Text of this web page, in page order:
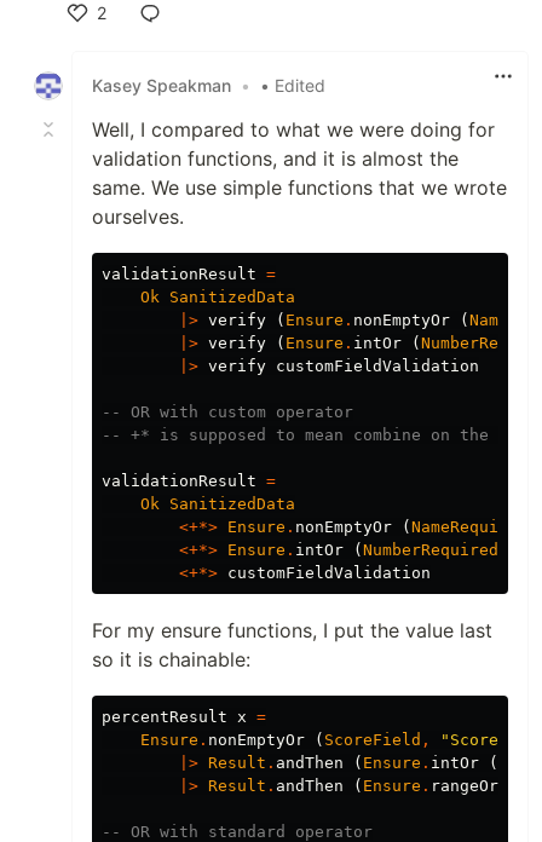
2
Kasey Speakman • • Edited
Well, I compared to what we were doing for
validation functions, and it is almost the
same. We use simple functions that we wrote
ourselves.
validationResult =
Ok
SanitizedData
|> verify ( Ensure . nonEmptyOr (
|> verify ( Ensure . intOr (
|> verify customFieldValidation
-- OR with custom operator
-- +* is supposed to mean combine on the
validationResult =
Ok
SanitizedData
<+*> Ensure . nonEmptyOr ( NameRequired
<+*> Ensure . intOr ( NumberRequired
<+*> customFieldValidation
For my ensure functions, I put the value last
so it is chainable:
percentResult x =
Ensure . nonEmptyOr ( ScoreField , " Score
|> Result . andThen ( Ensure . intOr (
|> Result . andThen ( Ensure . rangeOr
-- OR with standard operator